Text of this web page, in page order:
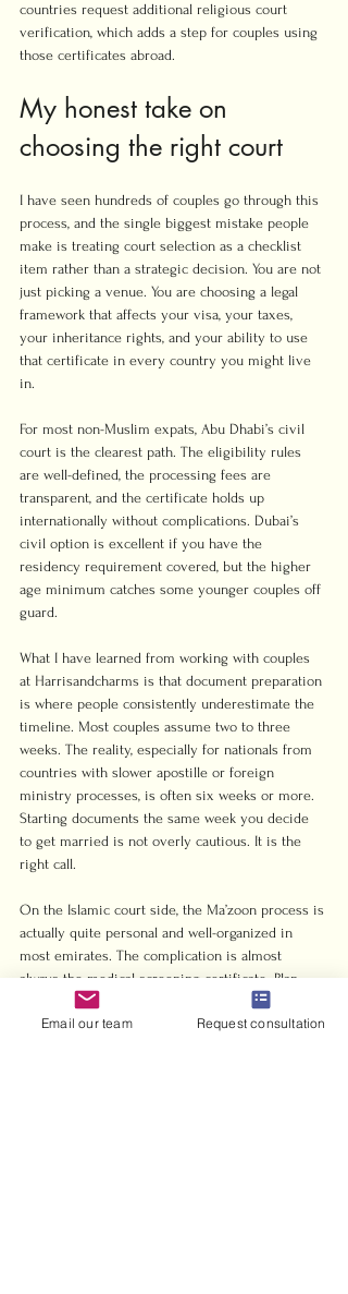
countries request additional religious court
verification, which adds a step for couples using
those certificates abroad.
My honest take on
choosing the right court
I have seen hundreds of couples go through this
process, and the single biggest mistake people
make is treating court selection as a checklist
item rather than a strategic decision. You are not
just picking a venue. You are choosing a legal
framework that affects your visa, your taxes,
your inheritance rights, and your ability to use
that certificate in every country you might live
in.
For most non-Muslim expats, Abu Dhabi’s civil
court is the clearest path. The eligibility rules
are well-defined, the processing fees are
transparent, and the certificate holds up
internationally without complications. Dubai’s
civil option is excellent if you have the
residency requirement covered, but the higher
age minimum catches some younger couples off
guard.
What I have learned from working with couples
at Harrisandcharms is that document preparation
is where people consistently underestimate the
timeline. Most couples assume two to three
weeks. The reality, especially for nationals from
countries with slower apostille or foreign
ministry processes, is often six weeks or more.
Starting documents the same week you decide
to get married is not overly cautious. It is the
right call.
On the Islamic court side, the Ma’zoon process is
actually quite personal and well-organized in
most emirates. The complication is almost
always the medical screening certificate. Plan
that appointment early, and the rest of the
process tends to go smoothly.
Email our team Request consultation